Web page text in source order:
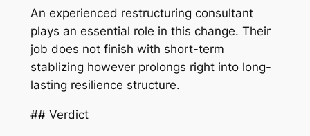
An experienced restructuring consultant
plays an essential role in this change. Their
job does not finish with short-term
stablizing however prolongs right into long-
lasting resilience structure.
## Verdict